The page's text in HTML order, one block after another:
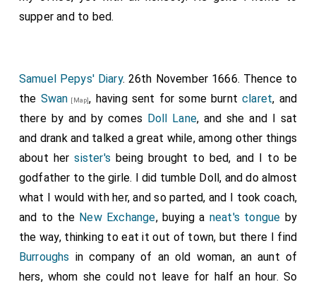
supper and to bed.
Samuel Pepys' Diary. 26th November 1666. Thence to
the Swan [Map], having sent for some burntclaret, and
there by and by comes Doll Lane, and she and I sat
and drank and talked a great while, among other things
about hersister's being brought to bed, and I to be
godfather to the girle. I did tumble Doll, and do almost
what I would with her, and so parted, and I took coach,
and to the New Exchange, buying a neat's tongue by
the way, thinking to eat it out of town, but there I find
Burroughs in company of an old woman, an aunt of
hers, whom she could not leave for half an hour. So